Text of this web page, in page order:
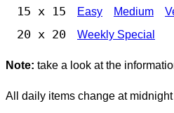
15 x 15 Easy Medium
20 x 20 Weekly Special
Note: take a look at the
All daily items change at midnight